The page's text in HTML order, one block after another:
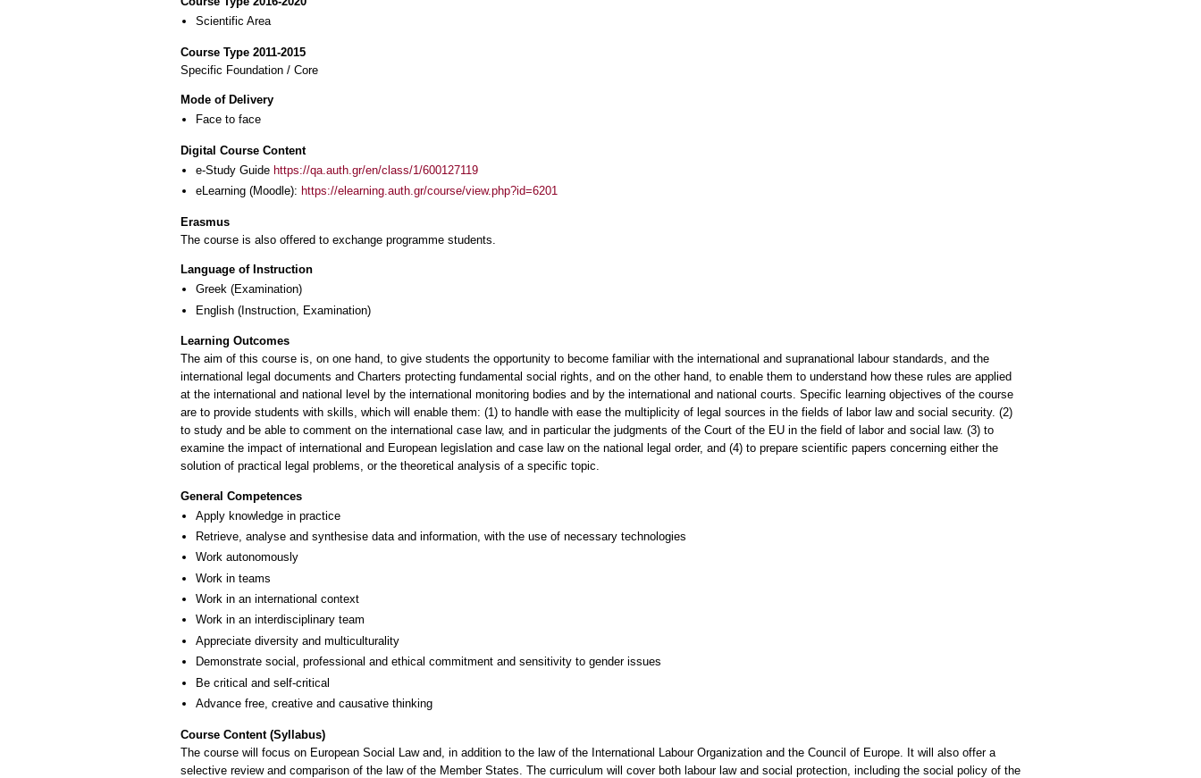
Scientific Area
Course Type 2011-2015
Specific Foundation / Core
Mode of Delivery
Face to face
Digital Course Content
e-Study Guide https://qa.auth.gr/en/class/1/600127119
eLearning (Moodle): https://elearning.auth.gr/course/view.php?id=6201
Erasmus
The course is also offered to exchange programme students.
Language of Instruction
Greek (Examination)
English (Instruction, Examination)
Learning Outcomes
The aim of this course is, on one hand, to give students the opportunity to become familiar with the international and supranational labour standards, and the
international legal documents and Charters protecting fundamental social rights, and on the other hand, to enable them to understand how these rules are applied
at the international and national level by the international monitoring bodies and by the international and national courts. Specific learning objectives of the course
are to provide students with skills, which will enable them: (1) to handle with ease the multiplicity of legal sources in the fields of labor law and social security. (2)
to study and be able to comment on the international case law, and in particular the judgments of the Court of the EU in the field of labor and social law. (3) to
examine the impact of international and European legislation and case law on the national legal order, and (4) to prepare scientific papers concerning either the
solution of practical legal problems, or the theoretical analysis of a specific topic.
General Competences
Apply knowledge in practice
Retrieve, analyse and synthesise data and information, with the use of necessary technologies
Work autonomously
Work in teams
Work in an international context
Work in an interdisciplinary team
Appreciate diversity and multiculturality
Demonstrate social, professional and ethical commitment and sensitivity to gender issues
Be critical and self-critical
Advance free, creative and causative thinking
Course Content (Syllabus)
The course will focus on European Social Law and, in addition to the law of the International Labour Organization and the Council of Europe. It will also offer a
selective review and comparison of the law of the Member States. The curriculum will cover both labour law and social protection, including the social policy of the